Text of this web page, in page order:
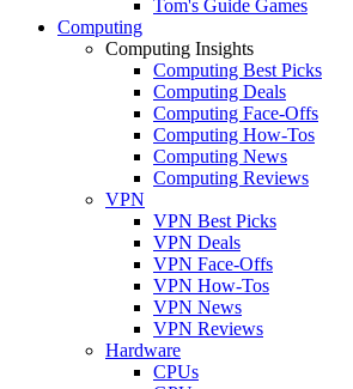
Tom's Guide Games
Computing
Computing Insights
Computing Best Picks
Computing Deals
Computing Face-Offs
Computing How-Tos
Computing News
Computing Reviews
VPN
VPN Best Picks
VPN Deals
VPN Face-Offs
VPN How-Tos
VPN News
VPN Reviews
Hardware
CPUs